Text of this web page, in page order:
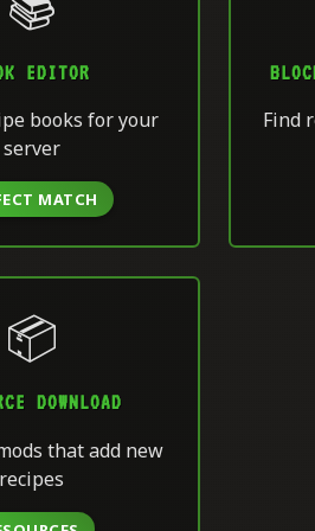
EDITOR
books for your
server
MATCH
Find
📦
DOWNLOAD
that add new
recipes